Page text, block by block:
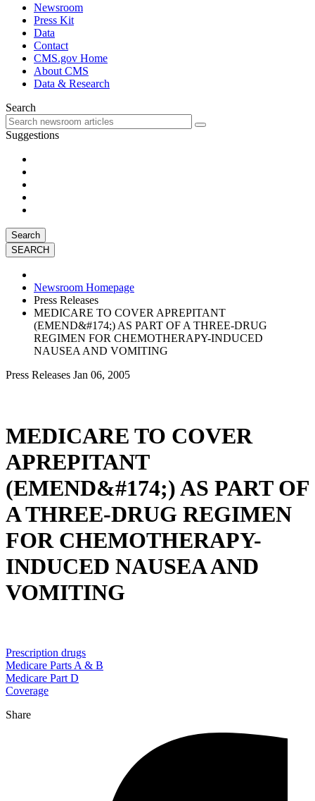
Newsroom
Press Kit
Data
Contact
CMS.gov Home
About CMS
Data & Research
Search
Suggestions
Search
Newsroom Homepage
Press Releases
MEDICARE TO COVER APREPITANT
(EMEND&#174;) AS PART OF A THREE-DRUG
REGIMEN FOR CHEMOTHERAPY-INDUCED
NAUSEA AND VOMITING
Press Releases Jan 06, 2005
MEDICARE TO COVER
APREPITANT
(EMEND&#174;) AS PART OF
A THREE-DRUG REGIMEN
FOR CHEMOTHERAPY-
INDUCED NAUSEA AND
VOMITING
Prescription drugs
Medicare Parts A & B
Medicare Part D
Coverage
Share